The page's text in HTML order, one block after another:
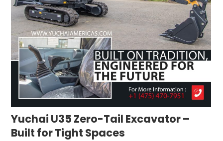
Yuchai U35 Zero-Tail Excavator –
Built for Tight Spaces